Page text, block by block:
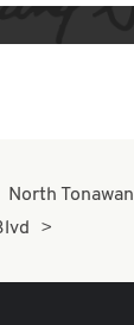
North